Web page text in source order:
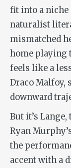
fit into a niche
naturalist
mismatched
home playing
feels like a
Draco Malfoy,
downward
But it’s
Ryan
the
accent with a